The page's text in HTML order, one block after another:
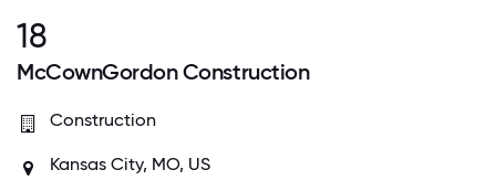
18
McCownGordon Construction
Construction
Kansas City, MO, US